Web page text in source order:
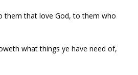
them that love God, to them who
what things ye have need of,